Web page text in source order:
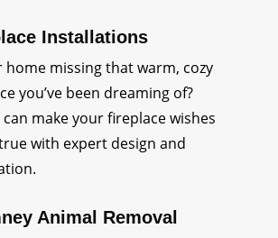
Installations
home missing that warm, cozy
you’ve been dreaming of?
make your fireplace wishes
with expert design and
Animal Removal